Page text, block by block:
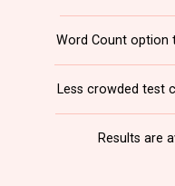
Word Count
Less crowded test
Results are